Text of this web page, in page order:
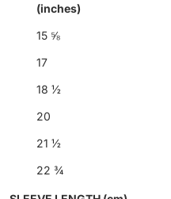
(inches)
15 ⅝
17
18 ½
20
21 ½
22 ¾